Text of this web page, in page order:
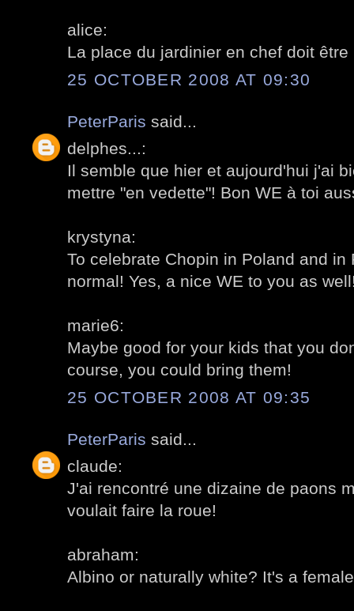
alice:
La place du jardinier en chef doit être
25 OCTOBER 2008 AT 09:30
PeterParis said...
delphes...:
Il semble que hier et aujourd'hui j'ai
mettre "en vedette"! Bon WE à toi
krystyna:
To celebrate Chopin in Poland and
normal! Yes, a nice WE to you as
marie6:
Maybe good for your kids that you
course, you could bring them!
25 OCTOBER 2008 AT 09:35
PeterParis said...
claude:
J'ai rencontré une dizaine de paons
voulait faire la roue!
abraham:
Albino or naturally white? It's a